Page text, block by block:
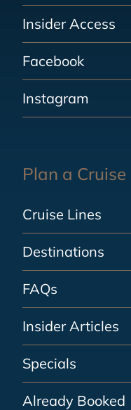
Insider Access
Facebook
Instagram
Plan a Cruise
Cruise Lines
Destinations
FAQs
Insider Articles
Specials
Already Booked